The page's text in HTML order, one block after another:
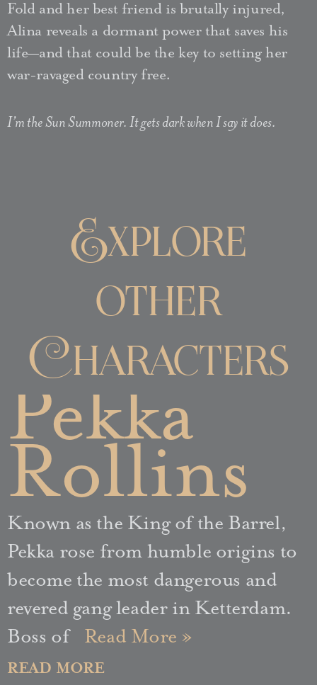
Fold and her best friend is brutally injured,
Alina reveals a dormant power that saves his
life—and that could be the key to setting her
war-ravaged country free.
I’m the Sun Summoner. It gets dark when I say it does.
Explore
other
Characters
Pekka
Rollins
Known as the King of the Barrel,
Pekka rose from humble origins to
become the most dangerous and
revered gang leader in Ketterdam.
Boss of
Read More »
READ MORE